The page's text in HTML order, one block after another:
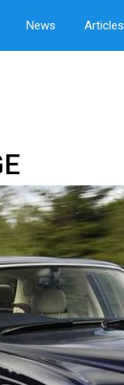
News Articles